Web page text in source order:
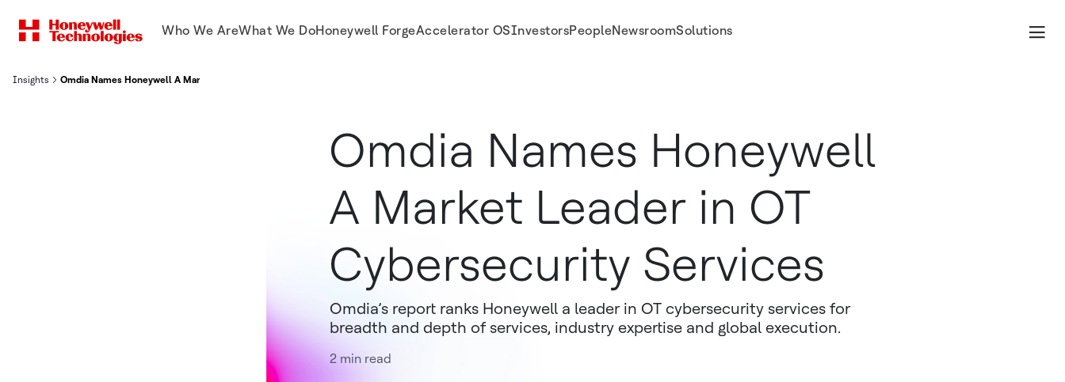
Who We AreWhat We DoHoneywell ForgeAccelerator OSInvestorsPeopleNewsroomSolutions
Insights Omdia Names Honeywell A Market Leader in OT Cybersecurity Services
Omdia Names Honeywell
A Market Leader in OT
Cybersecurity Services
Omdia’s report ranks Honeywell a leader in OT cybersecurity services for
breadth and depth of services, industry expertise and global execution.
2 min read